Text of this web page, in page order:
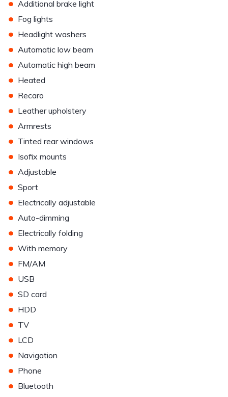
Additional brake light
• Fog lights
• Headlight washers
• Automatic low beam
• Automatic high beam
• Heated
• Recaro
• Leather upholstery
• Armrests
• Tinted rear windows
• Isofix mounts
• Adjustable
• Sport
• Electrically adjustable
• Auto-dimming
• Electrically folding
• With memory
• FM/AM
• USB
• SD card
• HDD
• TV
• LCD
• Navigation
• Phone
• Bluetooth